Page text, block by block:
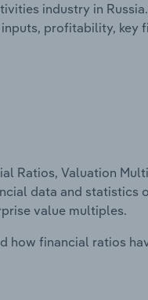
industry in
profitability, key
Ratios, Valuation
data and statistics
value multiples.
how financial ratios